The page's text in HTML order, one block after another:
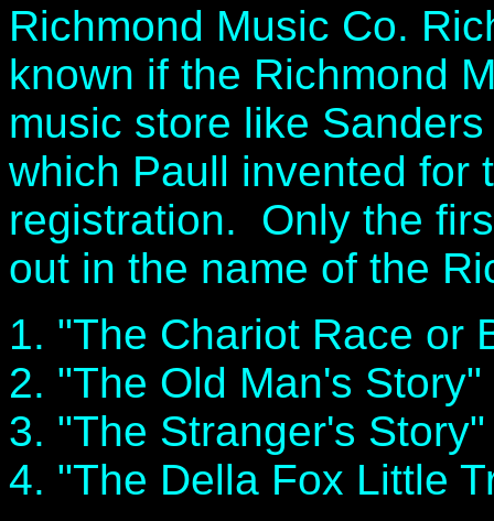
Richmond Music Co.
known if the Richmond
music store like
which Paull invented for
registration. Only the
out in the name of the
1. "The Chariot Race or
2. "The Old Man's Story"
3. "The Stranger's Story"
4. "The Della Fox Little